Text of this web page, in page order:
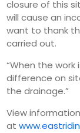
closure of this
will cause an
want to thank
carried out.
“When the
difference on
the drainage.”
View
at